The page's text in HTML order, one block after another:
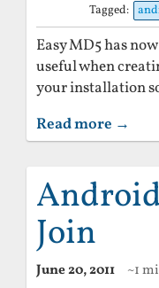
Tagged:
Easy MD5 has
useful when
your installation
Read more →
Join
June 20, 2011 ~1